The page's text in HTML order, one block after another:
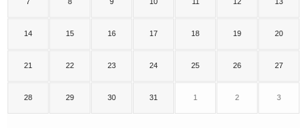
7 8 9 10 11 12 13
14 15 16 17 18 19 20
21 22 23 24 25 26 27
28 29 30 31 1 2 3